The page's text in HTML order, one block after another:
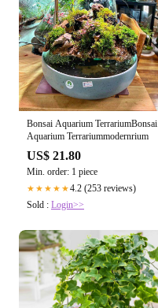
Bonsai Aquarium TerrariumBonsai
Aquarium Terrariummodernrium
US$ 21.80
Min. order: 1 piece
★★★★★4.2 (253 reviews)
Sold : Login>>